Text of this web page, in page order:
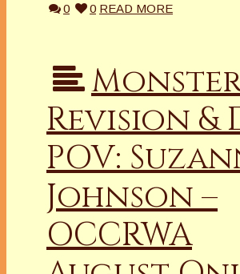
0
0 READ MORE
Revision &
POV:
Johnson –
OCCRWA